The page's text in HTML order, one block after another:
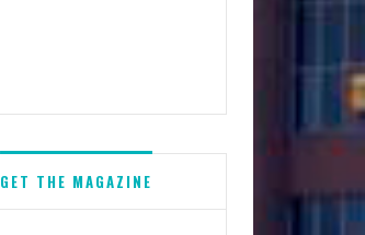
GET THE MAGAZINE